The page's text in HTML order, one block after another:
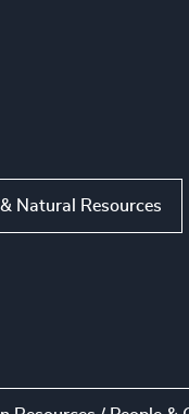
Natural Resources